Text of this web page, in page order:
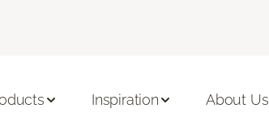
Inspiration About Us